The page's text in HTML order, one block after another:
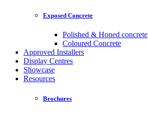
Exposed Concrete
Polished & Honed concrete
Coloured Concrete
Approved Installers
Display Centres
Showcase
Resources
Brochures